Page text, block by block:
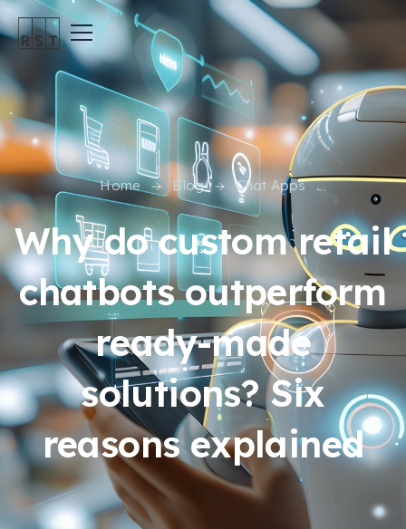
Why do custom retail
chatbots outperform
ready-made
solutions? Six
reasons explained
Home Blog Chat Apps